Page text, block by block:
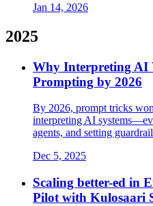
Jan 14, 2026
2025
Why Interpreting AI
Prompting by 2026
By 2026, prompt tricks
interpreting AI
agents, and setting
Dec 5, 2025
Scaling better-ed in
Pilot with Kulosaari